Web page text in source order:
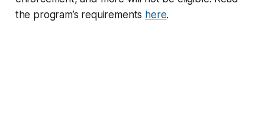
the program’s requirements here.